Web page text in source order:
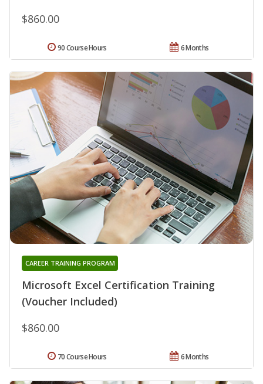
$860.00
6 Months
90 Course Hours
Microsoft Excel Certification Training
(Voucher Included)
CAREER TRAINING PROGRAM
$860.00
6 Months
70 Course Hours